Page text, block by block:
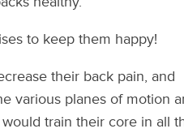
to keep them happy!
their back pain, and
various planes of motion
train their core in all